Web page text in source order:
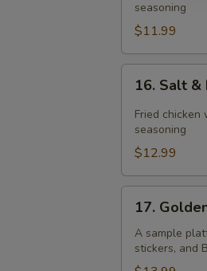
Pepper
Chicken
Meat(boneless)
seasoning
$11.99
Salt
Pepper
Chicken
Wings
16. Salt &
Fried
seasoning
$12.99
Golden
Four
17.
A sample
stickers, and